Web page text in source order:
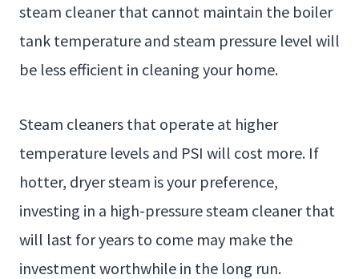
steam cleaner that cannot maintain the boiler
tank temperature and steam pressure level will
be less efficient in cleaning your home.
Steam cleaners that operate at higher
temperature levels and PSI will cost more. If
hotter, dryer steam is your preference,
investing in a high-pressure steam cleaner that
will last for years to come may make the
investment worthwhile in the long run.